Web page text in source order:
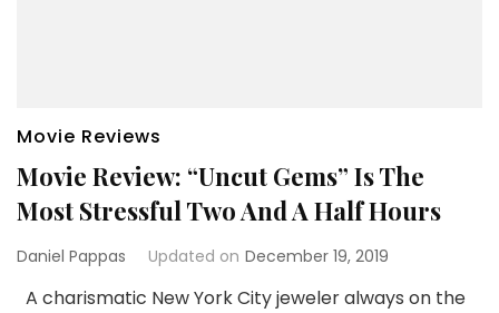
Movie Reviews
Movie Review: “Uncut Gems” Is The
Most Stressful Two And A Half Hours
Daniel Pappas Updated on December 19, 2019
A charismatic New York City jeweler always on the